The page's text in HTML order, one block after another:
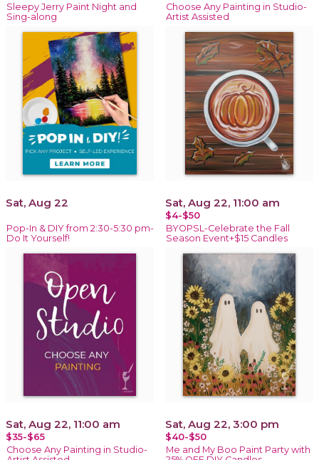
Sleepy Jerry Paint Night and
Sing-along
Choose Any Painting in Studio-
Artist Assisted
Sat, Aug 22
Pop-In & DIY from 2:30-5:30 pm-
Do It Yourself!
Sat, Aug 22, 11:00 am
$4-$50
BYOPSL-Celebrate the Fall
Season Event+$15 Candles
Sat, Aug 22, 11:00 am
$35-$65
Choose Any Painting in Studio-
Sat, Aug 22, 3:00 pm
$40-$50
Me and My Boo Paint Party with